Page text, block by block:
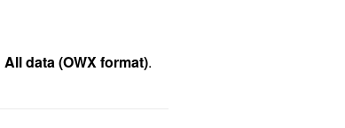
All data (OWX format).